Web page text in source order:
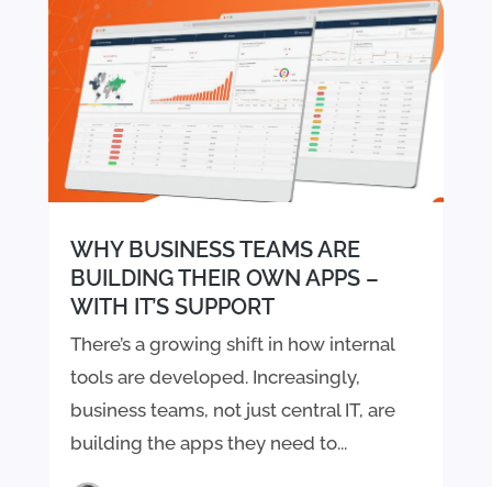
WHY BUSINESS TEAMS ARE
BUILDING THEIR OWN APPS –
WITH IT’S SUPPORT
There’s a growing shift in how internal
tools are developed. Increasingly,
business teams, not just central IT, are
building the apps they need to...